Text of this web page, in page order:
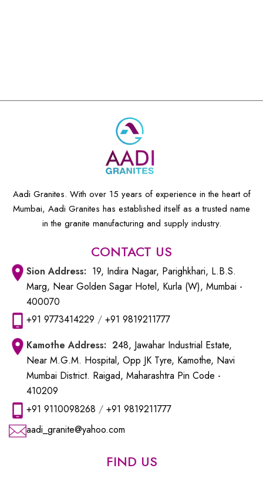
Aadi Granites. With over 15 years of experience in the heart of
Mumbai, Aadi Granites has established itself as a trusted name
in the granite manufacturing and supply industry.
CONTACT US
SionAddress: 19, Indira Nagar, Parighkhari, L.B.S.
Marg, Near Golden Sagar Hotel, Kurla (W), Mumbai -
400070
+91 9773414229 / +91 9819211777
KamotheAddress: 248, Jawahar Industrial Estate,
Near M.G.M. Hospital, Opp JK Tyre, Kamothe, Navi
Mumbai District. Raigad, Maharashtra Pin Code -
410209
+91 9110098268 / +91 9819211777
aadi_granite@yahoo.com
FIND US